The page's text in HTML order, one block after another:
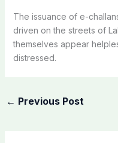
The issuance of e-
driven on the streets of
themselves appear
distressed.
← Previous Post